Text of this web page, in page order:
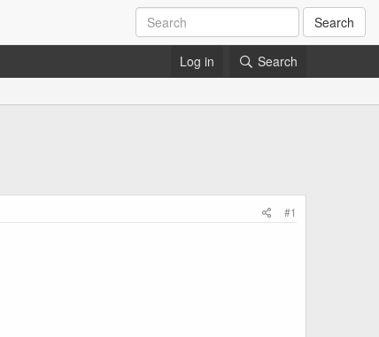
Search
Log in Search
#1